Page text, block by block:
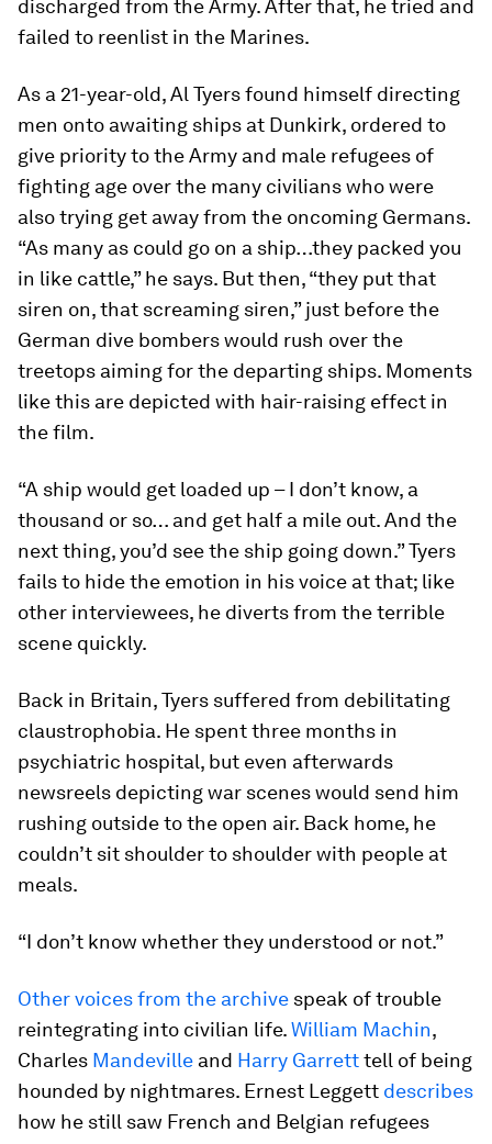
discharged from the Army. After that, he tried and
failed to reenlist in the Marines.
As a 21-year-old, Al Tyers found himself directing
men onto awaiting ships at Dunkirk, ordered to
give priority to the Army and male refugees of
fighting age over the many civilians who were
also trying get away from the oncoming Germans.
“As many as could go on a ship…they packed you
in like cattle,” he says. But then, “they put that
siren on, that screaming siren,” just before the
German dive bombers would rush over the
treetops aiming for the departing ships. Moments
like this are depicted with hair-raising effect in
the film.
“A ship would get loaded up – I don’t know, a
thousand or so… and get half a mile out. And the
next thing, you’d see the ship going down.” Tyers
fails to hide the emotion in his voice at that; like
other interviewees, he diverts from the terrible
scene quickly.
Back in Britain, Tyers suffered from debilitating
claustrophobia. He spent three months in
psychiatric hospital, but even afterwards
newsreels depicting war scenes would send him
rushing outside to the open air. Back home, he
couldn’t sit shoulder to shoulder with people at
meals.
“I don’t know whether they understood or not.”
Other voices from the archive speak of trouble
reintegrating into civilian life.William Machin,
Charles Mandeville and Harry Garretttell of being
hounded by nightmares. Ernest Leggett describes
how he still saw French and Belgian refugees